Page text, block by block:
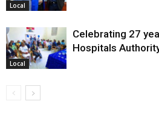
Local
Local
Celebrating 27
Hospitals